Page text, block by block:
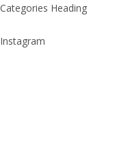
Categories Heading
Instagram